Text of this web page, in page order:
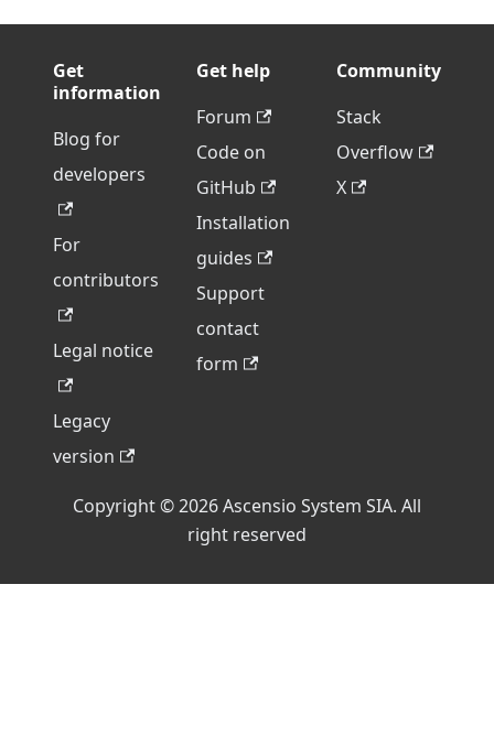
Get
information
Blog for
developers
For
contributors
Legal notice
Legacy
version
Get help
Forum
Code on
GitHub
Installation
guides
Support
contact
form
Community
Stack
Overflow
X
Copyright © 2026 Ascensio System SIA. All
right reserved